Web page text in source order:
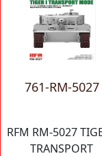
761-RM-5027
RFM RM-5027
TRANSPORT